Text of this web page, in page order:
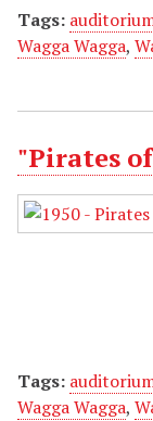
Tags:
Wagga Wagga,
"Pirates
Tags:
Wagga Wagga,